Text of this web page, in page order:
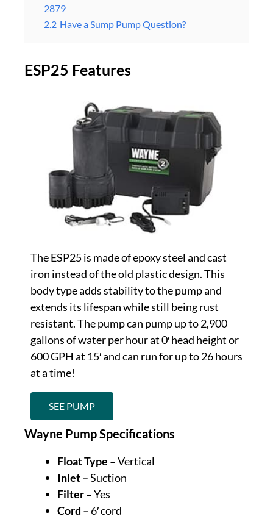
2879
2.2 Have a Sump Pump Question?
ESP25 Features
The ESP25 is made of epoxy steel and cast
iron instead of the old plastic design. This
body type adds stability to the pump and
extends its lifespan while still being rust
resistant. The pump can pump up to 2,900
gallons of water per hour at 0′ head height or
600 GPH at 15′ and can run for up to 26 hours
at a time!
SEE PUMP
Wayne Pump Specifications
Float Type –Vertical
Inlet –Suction
Filter –Yes
Cord – 6′ cord